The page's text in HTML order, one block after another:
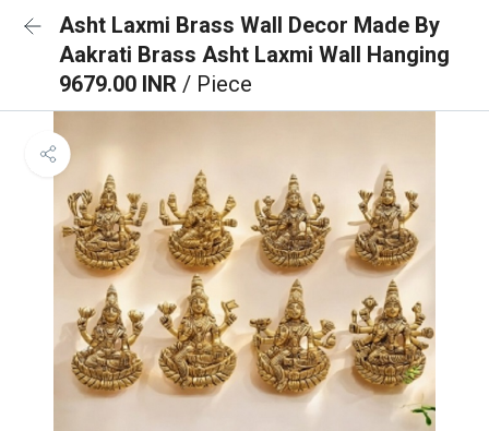
Asht Laxmi Brass Wall Decor Made By
Aakrati Brass Asht Laxmi Wall Hanging
9679.00 INR / Piece